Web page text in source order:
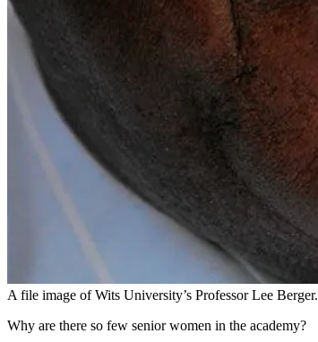
A file image of Wits University’s Professor Lee Berger.
Why are there so few senior women in the academy?